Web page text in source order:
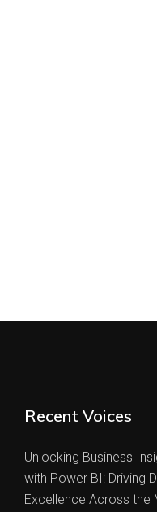
Recent Voices
Unlocking Business
with Power BI: Driving
Excellence Across the